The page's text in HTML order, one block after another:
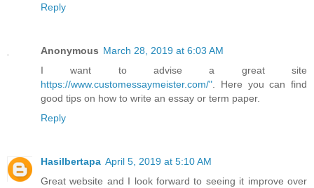
Reply
Anonymous March 28, 2019 at 6:03 AM
I want to advise a great site
https://www.customessaymeister.com/" . Here you can find
good tips on how to write an essay or term paper.
Reply
Hasilbertapa April 5, 2019 at 5:10 AM
Great website and I look forward to seeing it improve over